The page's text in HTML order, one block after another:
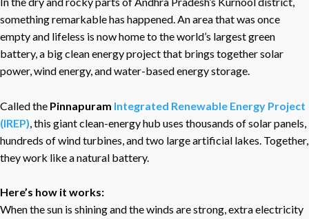
something remarkable has happened. An area that was once
empty and lifeless is now home to the world’s largest green
battery, a big clean energy project that brings together solar
power, wind energy, and water-based energy storage.
Called the Pinnapuram Integrated Renewable Energy Project
(IREP) , this giant clean-energy hub uses thousands of solar panels,
hundreds of wind turbines, and two large artificial lakes. Together,
they work like a natural battery.
Here’s how it works:
When the sun is shining and the winds are strong, extra electricity